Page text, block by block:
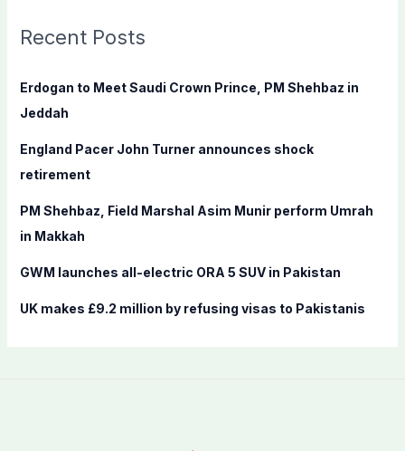
c
f
o
:
Recent Posts
Erdogan to Meet Saudi Crown Prince, PM Shehbaz in
Jeddah
England Pacer John Turner announces shock
retirement
PM Shehbaz, Field Marshal Asim Munir perform Umrah
in Makkah
GWM launches all-electric ORA 5 SUV in Pakistan
UK makes £9.2 million by refusing visas to Pakistanis